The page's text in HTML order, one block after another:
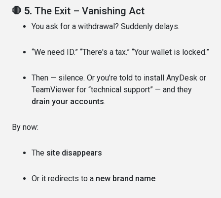
🛑 5. The Exit – Vanishing Act
You ask for a withdrawal? Suddenly delays.
“We need ID.” “There's a tax.” “Your wallet is locked.”
Then — silence. Or you’re told to install AnyDesk or
TeamViewer for “technical support” — and they
drain your accounts.
By now:
The site disappears
Or it redirects to a new brand name